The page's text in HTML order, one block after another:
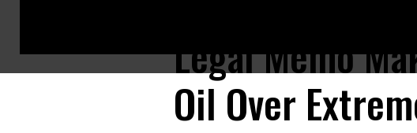
Lisa Long attempts to wake a resident at the First Congregational United Church of
Legal Memo
Oil Over